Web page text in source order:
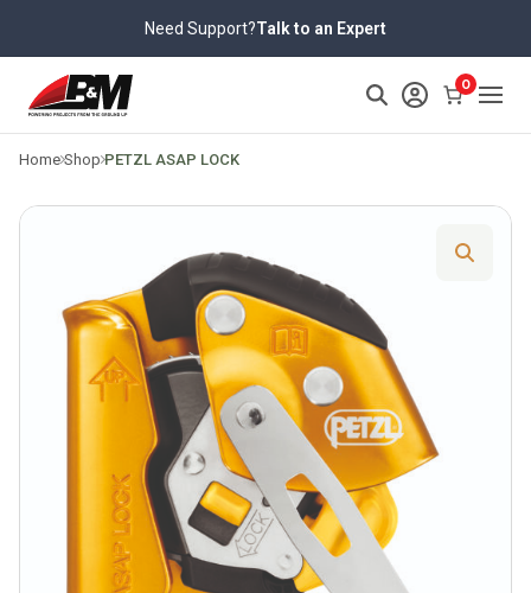
content
Need Support?Talk to an Expert
0
Home Shop PETZL ASAP LOCK